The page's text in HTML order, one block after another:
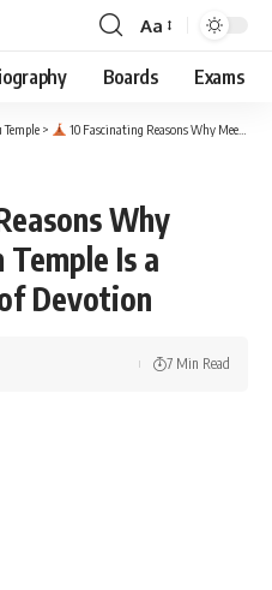
Font
Resizer
Aa
Boards Exams
Temple > 10 Fascinating Reasons Why Meenakshi Amman Temple Is a Timeless Wonder of Devotion
Why
Is a
Devotion
7 Min Read